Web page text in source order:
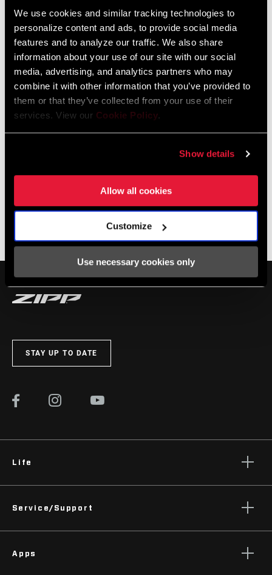
We use cookies and similar tracking technologies to
personalize content and ads, to provide social media
features and to analyze our traffic. We also share
information about your use of our site with our social
media, advertising, and analytics partners who may
combine it with other information that you’ve provided to
them or that they’ve collected from your use of their
services. View our Cookie Policy.
Show details
Allow all cookies
Customize
Use necessary cookies only
Photos by Jack Berg
STAY UP TO DATE
Life
Podcasts
Service/Support
Dealer Support
Apps